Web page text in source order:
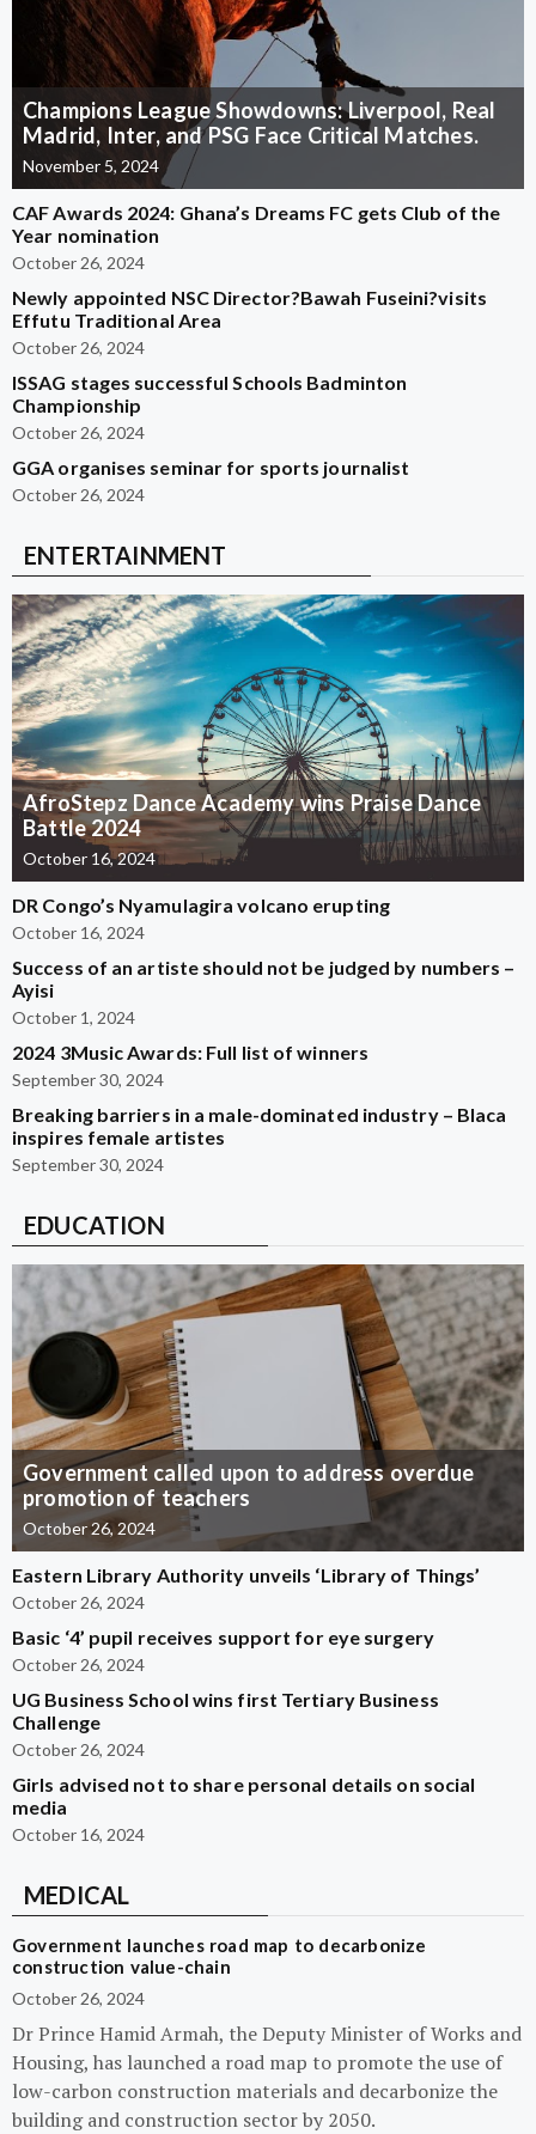
Champions League Showdowns: Liverpool, Real
Madrid, Inter, and PSG Face Critical Matches.
November 5, 2024
CAF Awards 2024: Ghana’s Dreams FC gets Club of the
Year nomination
October 26, 2024
Newly appointed NSC Director?Bawah Fuseini?visits
Effutu Traditional Area
October 26, 2024
ISSAG stages successful Schools Badminton
Championship
October 26, 2024
GGA organises seminar for sports journalist
October 26, 2024
ENTERTAINMENT
AfroStepz Dance Academy wins Praise Dance
Battle 2024
October 16, 2024
DR Congo’s Nyamulagira volcano erupting
October 16, 2024
Success of an artiste should not be judged by numbers –
Ayisi
October 1, 2024
2024 3Music Awards: Full list of winners
September 30, 2024
Breaking barriers in a male-dominated industry – Blaca
inspires female artistes
September 30, 2024
EDUCATION
Government called upon to address overdue
promotion of teachers
October 26, 2024
Eastern Library Authority unveils ‘Library of Things’
October 26, 2024
Basic ‘4’ pupil receives support for eye surgery
October 26, 2024
UG Business School wins first Tertiary Business
Challenge
October 26, 2024
Girls advised not to share personal details on social
media
October 16, 2024
MEDICAL
Government launches road map to decarbonize
construction value-chain
October 26, 2024
Dr Prince Hamid Armah, the Deputy Minister of Works and
Housing, has launched a road map to promote the use of
low-carbon construction materials and decarbonize the
building and construction sector by 2050.